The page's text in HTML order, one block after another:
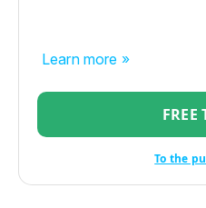
Learn more »
FREE
To the